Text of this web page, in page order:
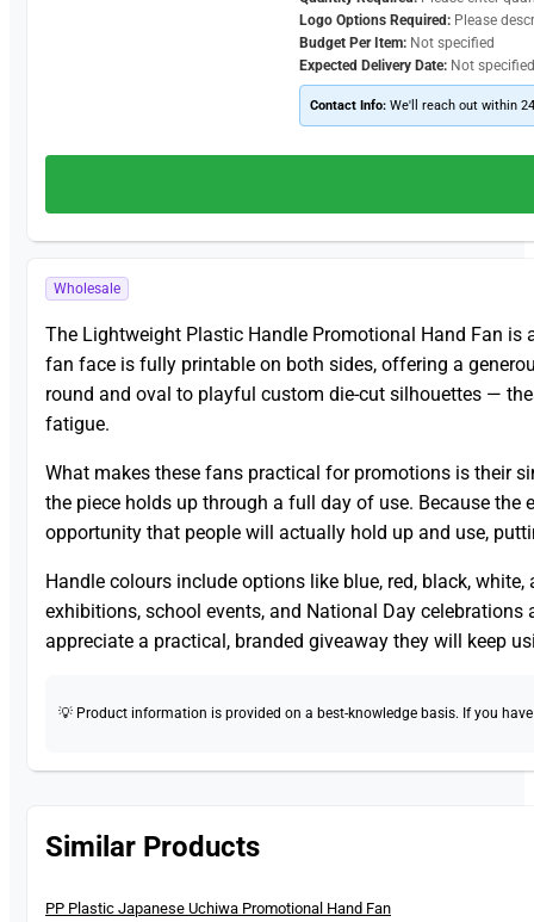
Logo Options Required: Please
Budget Per Item: Not specified
Expected Delivery Date: Not specified
Contact Info:We'll reach out within
Wholesale
The Lightweight Plastic Handle Promotional Hand Fan
fan face is fully printable on both sides, offering a
round and oval to playful custom die-cut silhouettes —
fatigue.
What makes these fans practical for promotions is their
the piece holds up through a full day of use. Because
opportunity that people will actually hold up and use,
Handle colours include options like blue, red, black,
exhibitions, school events, and National Day
appreciate a practical, branded giveaway they will keep
💡 Product information is provided on a best-knowledge basis. If you
Similar Products
New
PP Plastic Japanese Uchiwa Promotional Hand Fan